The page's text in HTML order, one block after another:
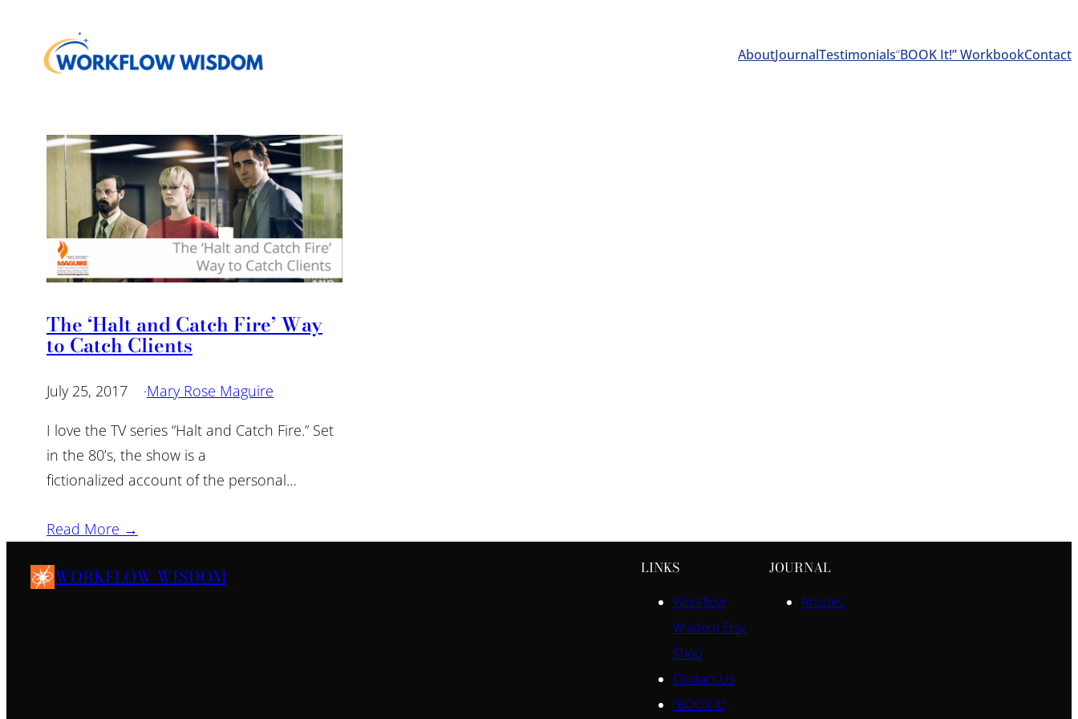
AboutJournalTestimonials“BOOK It!” WorkbookContact
The ‘Halt and Catch Fire’ Way
to Catch Clients
July 25, 2017 ·Mary Rose Maguire
I love the TV series “Halt and Catch Fire.” Set
in the 80’s, the show is a
fictionalized account of the personal…
Read More →
WORKFLOW WISDOM LINKS
Workflow
Wisdom Etsy
Shop
Contact Us
“BOOK It!
JOURNAL
Articles